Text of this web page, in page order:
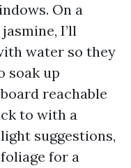
On a
I’ll
water so they
soak up
reachable
to with a
suggestions,
for a